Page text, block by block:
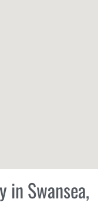
in Swansea,